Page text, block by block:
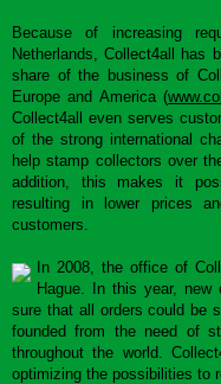
Because of increasing
Netherlands, Collect4all has
share of the business of
Europe and America (
Collect4all even serves
of the strong international
help stamp collectors over
addition, this makes it
resulting in lower prices
customers.
In 2008, the office of
Hague. In this year, new
sure that all orders could be
founded from the need of
throughout the world.
optimizing the possibilities to